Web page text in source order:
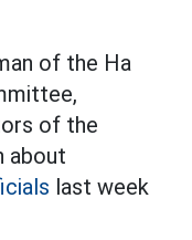
of the Ha
of the
about
last week